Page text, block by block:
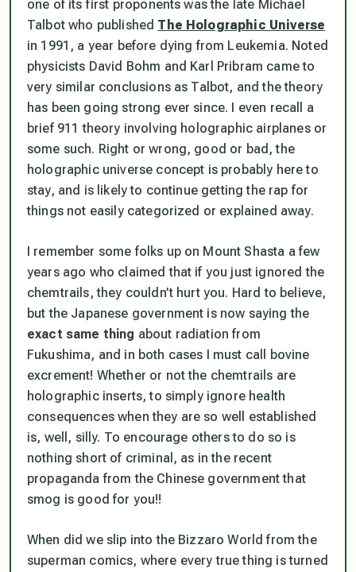
one of its first proponents was the late Michael
Talbot who published The Holographic Universe
in 1991, a year before dying from Leukemia. Noted
physicists David Bohm and Karl Pribram came to
very similar conclusions as Talbot, and the theory
has been going strong ever since. I even recall a
brief 911 theory involving holographic airplanes or
some such. Right or wrong, good or bad, the
holographic universe concept is probably here to
stay, and is likely to continue getting the rap for
things not easily categorized or explained away.
I remember some folks up on Mount Shasta a few
years ago who claimed that if you just ignored the
chemtrails, they couldn’t hurt you. Hard to believe,
but the Japanese government is now saying the
exact same thing about radiation from
Fukushima, and in both cases I must call bovine
excrement! Whether or not the chemtrails are
holographic inserts, to simply ignore health
consequences when they are so well established
is, well, silly. To encourage othersto do so is
nothing short of criminal, as in the recent
propaganda from the Chinese government that
smog is good for you!!
When did we slip into the Bizzaro World from the
superman comics, where every true thing is turned